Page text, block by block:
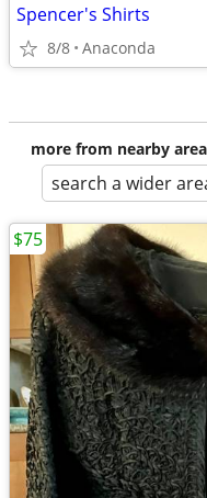
Spencer's Shirts
8/8 Anaconda
more from nearby
search a wider
$75